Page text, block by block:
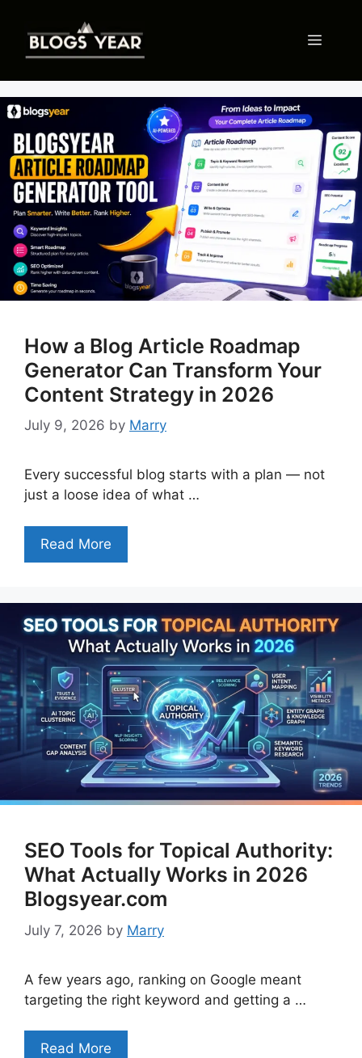
content
Menu
How a Blog Article Roadmap
Generator Can Transform Your
Content Strategy in 2026
July 9, 2026 by Marry
Every successful blog starts with a plan — not
just a loose idea of what …
Read More
SEO Tools for Topical Authority:
What Actually Works in 2026
Blogsyear.com
July 7, 2026 by Marry
A few years ago, ranking on Google meant
targeting the right keyword and getting a …
Read More